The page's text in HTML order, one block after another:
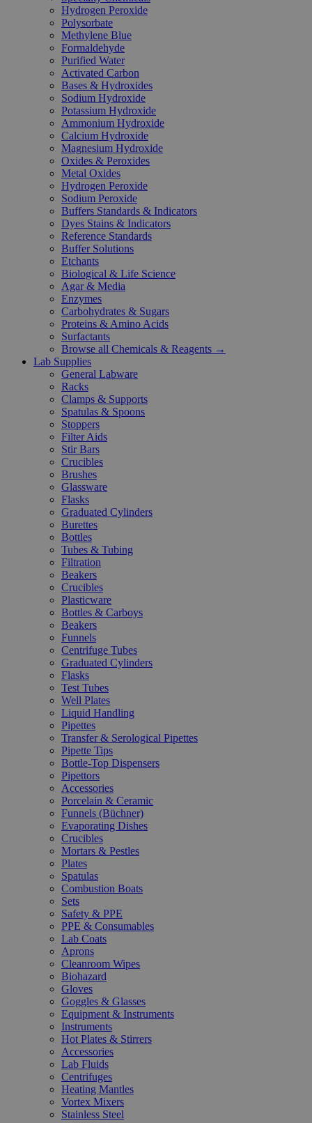
Hydrogen Peroxide
Polysorbate
Methylene Blue
Formaldehyde
Purified Water
Activated Carbon
Bases & Hydroxides
Sodium Hydroxide
Potassium Hydroxide
Ammonium Hydroxide
Calcium Hydroxide
Magnesium Hydroxide
Oxides & Peroxides
Metal Oxides
Hydrogen Peroxide
Sodium Peroxide
Buffers Standards & Indicators
Dyes Stains & Indicators
Reference Standards
Buffer Solutions
Etchants
Biological & Life Science
Agar & Media
Enzymes
Carbohydrates & Sugars
Proteins & Amino Acids
Surfactants
Browse all Chemicals & Reagents →
Lab Supplies
General Labware
Racks
Clamps & Supports
Spatulas & Spoons
Stoppers
Filter Aids
Stir Bars
Crucibles
Brushes
Glassware
Flasks
Graduated Cylinders
Burettes
Bottles
Tubes & Tubing
Filtration
Beakers
Crucibles
Plasticware
Bottles & Carboys
Beakers
Funnels
Centrifuge Tubes
Graduated Cylinders
Flasks
Test Tubes
Well Plates
Liquid Handling
Pipettes
Transfer & Serological Pipettes
Pipette Tips
Bottle-Top Dispensers
Pipettors
Accessories
Porcelain & Ceramic
Funnels (Büchner)
Evaporating Dishes
Crucibles
Mortars & Pestles
Plates
Spatulas
Combustion Boats
Sets
Safety & PPE
PPE & Consumables
Lab Coats
Aprons
Cleanroom Wipes
Biohazard
Gloves
Goggles & Glasses
Equipment & Instruments
Instruments
Hot Plates & Stirrers
Accessories
Lab Fluids
Centrifuges
Heating Mantles
Vortex Mixers
Stainless Steel